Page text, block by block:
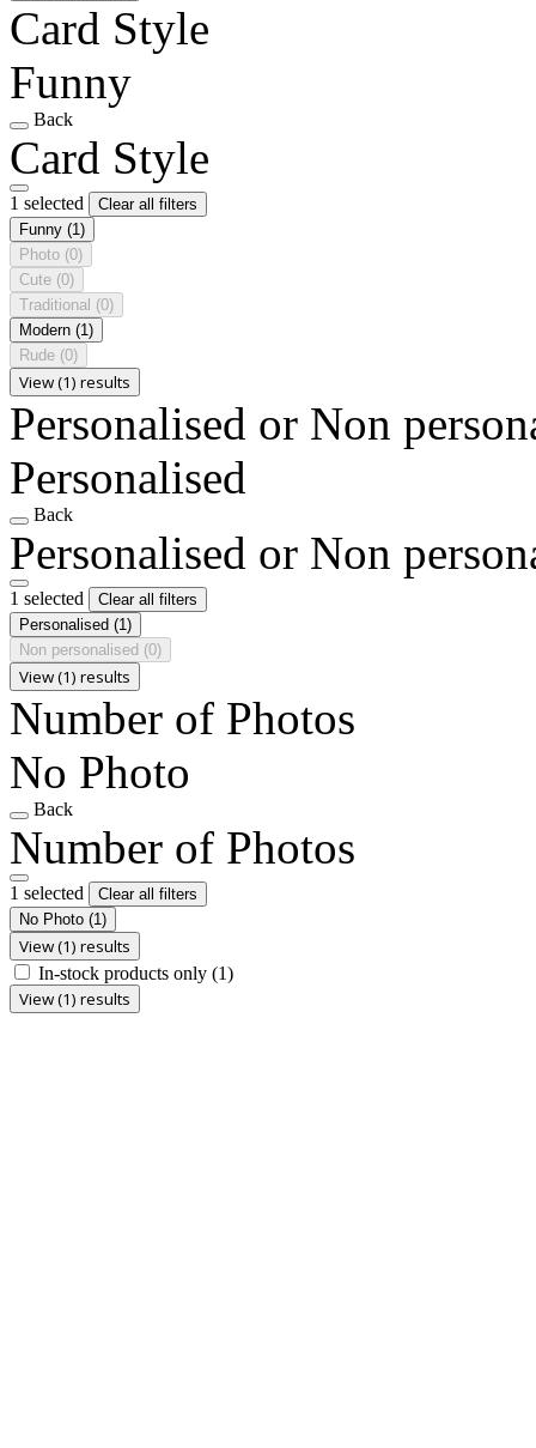
Card Style
Funny
Back
Card Style
1 selected
Clear all filters
Funny (1)
Photo (0)
Cute (0)
Traditional (0)
Modern (1)
Rude (0)
View (1) results
Personalised or Non
Personalised
Back
Personalised or Non
1 selected
Clear all filters
Personalised (1)
Non personalised (0)
View (1) results
Number of Photos
No Photo
Back
Number of Photos
1 selected
Clear all filters
No Photo (1)
View (1) results
In-stock products only (1)
View (1) results